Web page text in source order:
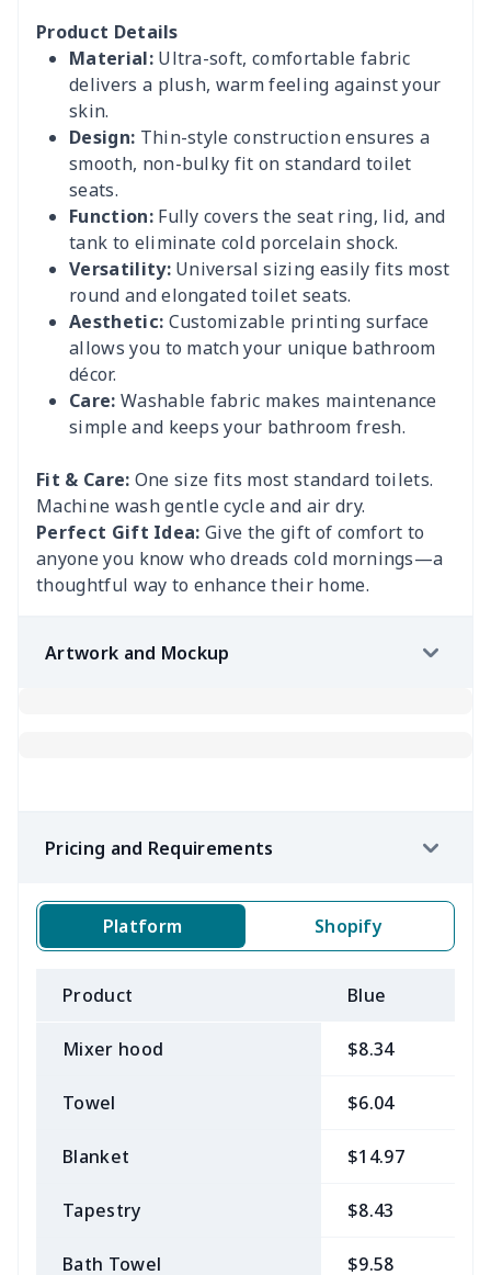
Product Details
Material:Ultra-soft, comfortable fabric
delivers a plush, warm feeling against your
skin.
Design: Thin-style construction ensures a
smooth, non-bulky fit on standard toilet
seats.
Function:Fully covers the seat ring, lid, and
tank to eliminate cold porcelain shock.
Versatility:Universal sizing easily fits most
round and elongated toilet seats.
Aesthetic: Customizable printing surface
allows you to match your unique bathroom
décor.
Care: Washable fabric makes maintenance
simple and keeps your bathroom fresh.
Fit & Care: One size fits most standard toilets.
Machine wash gentle cycle and air dry.
Perfect Gift Idea: Give the gift of comfort to
anyone you know who dreads cold mornings—a
thoughtful way to enhance their home.
Artwork and Mockup
Pricing and Requirements
Platform Shopify
Product Blue
Mixer hood $8.34
Towel $6.04
Blanket $14.97
Tapestry $8.43
Bath Towel $9.58